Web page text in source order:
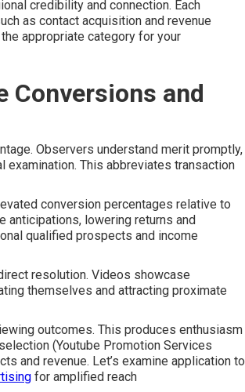
credibility and connection. Each
as contact acquisition and revenue
appropriate category for your
Conversions and
Observers understand merit promptly,
examination. This abbreviates transaction
conversion percentages relative to
anticipations, lowering returns and
qualified prospects and income
resolution. Videos showcase
themselves and attracting proximate
outcomes. This produces enthusiasm
(Youtube Promotion Services
and revenue. Let’s examine application to
for amplified reach